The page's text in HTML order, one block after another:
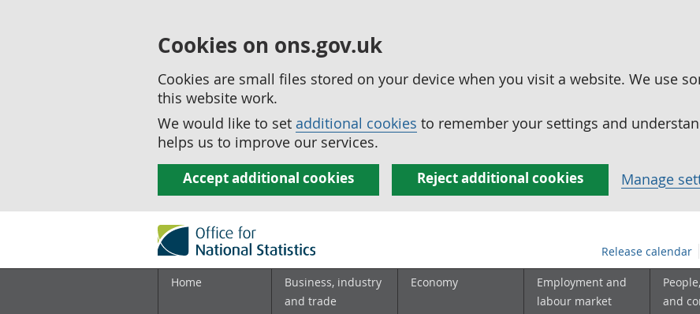
Cookies on ons.gov.uk
Cookies are small files stored on your device when you visit a website. We use
this website work.
We would like to set additional cookies to remember your settings and
helps us to improve our services.
Accept additional cookies Reject additional cookies Manage
Release calendar
Home
Business, industry
and trade
Economy
Employment and
labour market
and